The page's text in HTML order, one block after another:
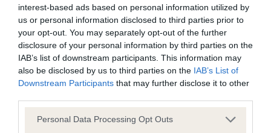
interest-based ads based on personal information utilized by
us or personal information disclosed to third parties prior to
your opt-out. You may separately opt-out of the further
disclosure of your personal information by third parties on the
IAB’s list of downstream participants. This information may
also be disclosed by us to third parties on the IAB’s List of
Downstream Participants that may further disclose it to other
Please note that this website/app uses one or more Google
Personal Data Processing Opt Outs
Our records indicate this health result is not recorded on
our system to meet The Kennel Club Health Standard.
Please contact the owner to confirm if it has been
obtained.
Inbreeding coefficient